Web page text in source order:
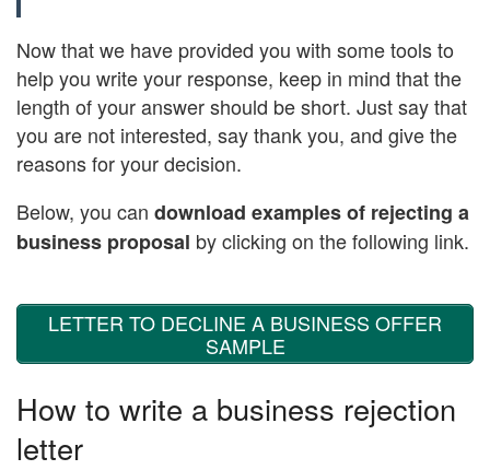
Now that we have provided you with some tools to
help you write your response, keep in mind that the
length of your answer should be short. Just say that
you are not interested, say thank you, and give the
reasons for your decision.
Below, you can download examples of rejecting a
business proposal by clicking on the following link.
LETTER TO DECLINE A BUSINESS OFFER
SAMPLE
How to write a business rejection
letter